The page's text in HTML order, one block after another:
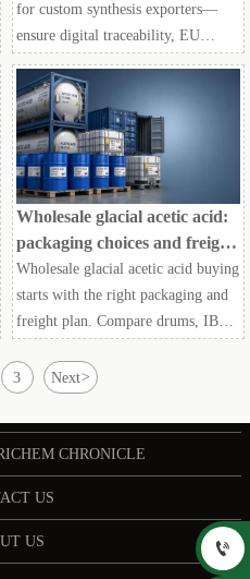
for custom synthesis exporters—
ensure digital traceability, EU
compliance & supply chain trust.
Act now!
Wholesale glacial acetic acid:
packaging choices and freight
tradeoffs
Wholesale glacial acetic acid buying
starts with the right packaging and
freight plan. Compare drums, IBCs,
reduce risk, and secure reliable bulk
supply.
3 Next>
CHRONICLE
US
US 